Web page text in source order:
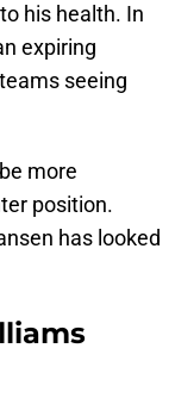
his health. In
expiring
seeing
more
position.
has looked